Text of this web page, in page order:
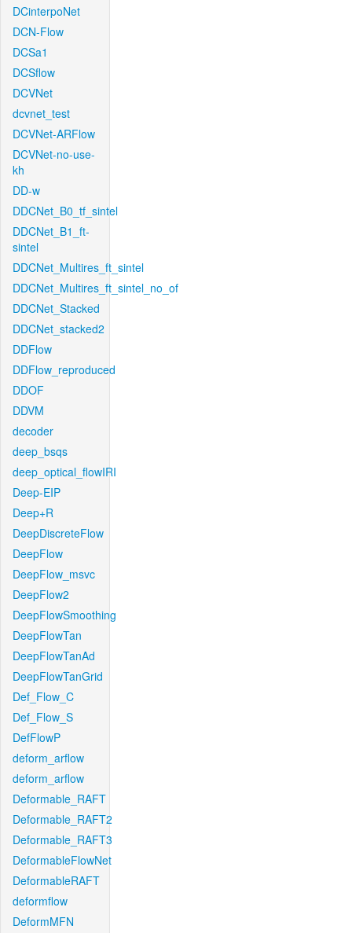
DCinterpoNet
DCN-Flow
DCSa1
DCSflow
DCVNet
dcvnet_test
DCVNet-ARFlow
DCVNet-no-use-
kh
DD-w
DDCNet_B0_tf_sintel
DDCNet_B1_ft-
sintel
DDCNet_Multires_ft_sintel
DDCNet_Multires_ft_sintel_no_of
DDCNet_Stacked
DDCNet_stacked2
DDFlow
DDFlow_reproduced
DDOF
DDVM
decoder
deep_bsqs
deep_optical_flowIRI
Deep-EIP
Deep+R
DeepDiscreteFlow
DeepFlow
DeepFlow_msvc
DeepFlow2
DeepFlowSmoothing
DeepFlowTan
DeepFlowTanAd
DeepFlowTanGrid
Def_Flow_C
Def_Flow_S
DefFlowP
deform_arflow
deform_arflow
Deformable_RAFT
Deformable_RAFT2
Deformable_RAFT3
DeformableFlowNet
DeformableRAFT
deformflow
DeformMFN